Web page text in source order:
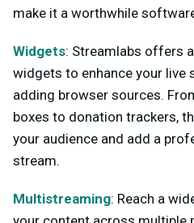
make it a worthwhile
Widgets: Streamlabs offers
widgets to enhance your live
adding browser sources.
boxes to donation trackers,
your audience and add a
stream.
Multistreaming: Reach a